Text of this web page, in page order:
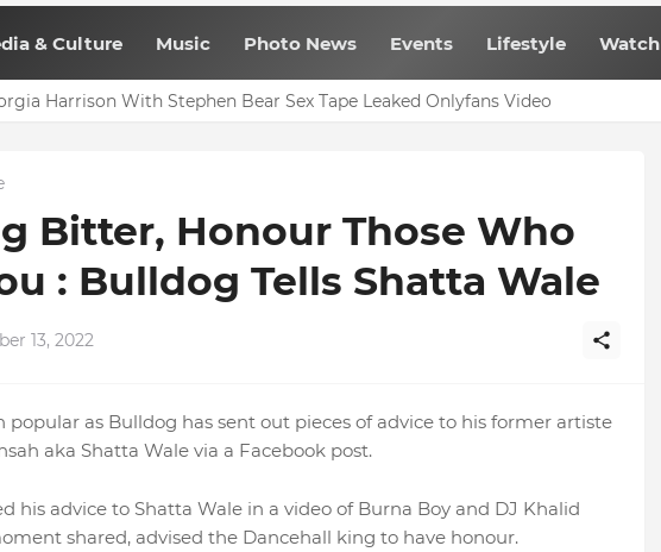
& Culture Music Photo News Events Lifestyle Watch
Harrison With Stephen Bear Sex Tape Leaked Onlyfans Video
Bitter, Honour Those Who
: Bulldog Tells Shatta Wale
13, 2022
popular as Bulldog has sent out pieces of advice to his former artiste
aka Shatta Wale via a Facebook post.
his advice to Shatta Wale in a video of Burna Boy and DJ Khalid
shared, advised the Dancehall king to have honour.